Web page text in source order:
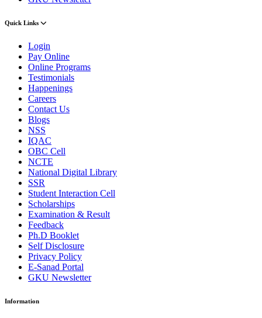
Quick Links
Login
Pay Online
Online Programs
Testimonials
Happenings
Careers
Contact Us
Blogs
NSS
IQAC
OBC Cell
NCTE
National Digital Library
SSR
Student Interaction Cell
Scholarships
Examination & Result
Feedback
Ph.D Booklet
Self Disclosure
Privacy Policy
E-Sanad Portal
GKU Newsletter
Information